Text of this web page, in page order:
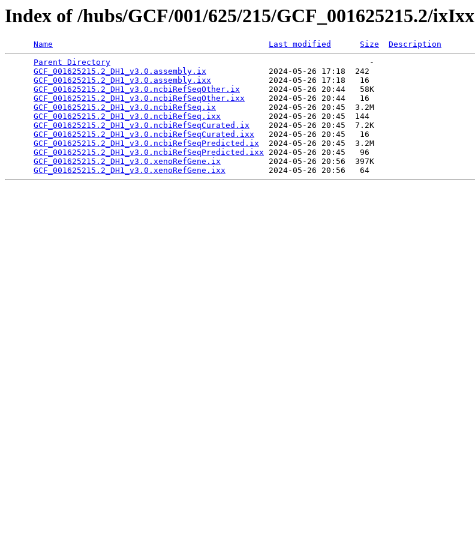
Index of /hubs/GCF/001/625/215/GCF_001625215.2/ixIxx
Name Last modified Size
Description
Parent Directory
                                                      -
GCF_001625215.2_DH1_v3.0.assembly.ix
             2024-05-26 17:18  242
GCF_001625215.2_DH1_v3.0.assembly.ixx
            2024-05-26 17:18   16
GCF_001625215.2_DH1_v3.0.ncbiRefSeqOther.ix
      2024-05-26 20:44   58K
GCF_001625215.2_DH1_v3.0.ncbiRefSeqOther.ixx
     2024-05-26 20:44   16
GCF_001625215.2_DH1_v3.0.ncbiRefSeq.ix
           2024-05-26 20:45  3.2M
GCF_001625215.2_DH1_v3.0.ncbiRefSeq.ixx
          2024-05-26 20:45  144
GCF_001625215.2_DH1_v3.0.ncbiRefSeqCurated.ix
    2024-05-26 20:45  7.2K
GCF_001625215.2_DH1_v3.0.ncbiRefSeqCurated.ixx
   2024-05-26 20:45   16
GCF_001625215.2_DH1_v3.0.ncbiRefSeqPredicted.ix
  2024-05-26 20:45  3.2M
GCF_001625215.2_DH1_v3.0.ncbiRefSeqPredicted.ixx 2024-05-26 20:45   96
GCF_001625215.2_DH1_v3.0.xenoRefGene.ix
          2024-05-26 20:56  397K
GCF_001625215.2_DH1_v3.0.xenoRefGene.ixx